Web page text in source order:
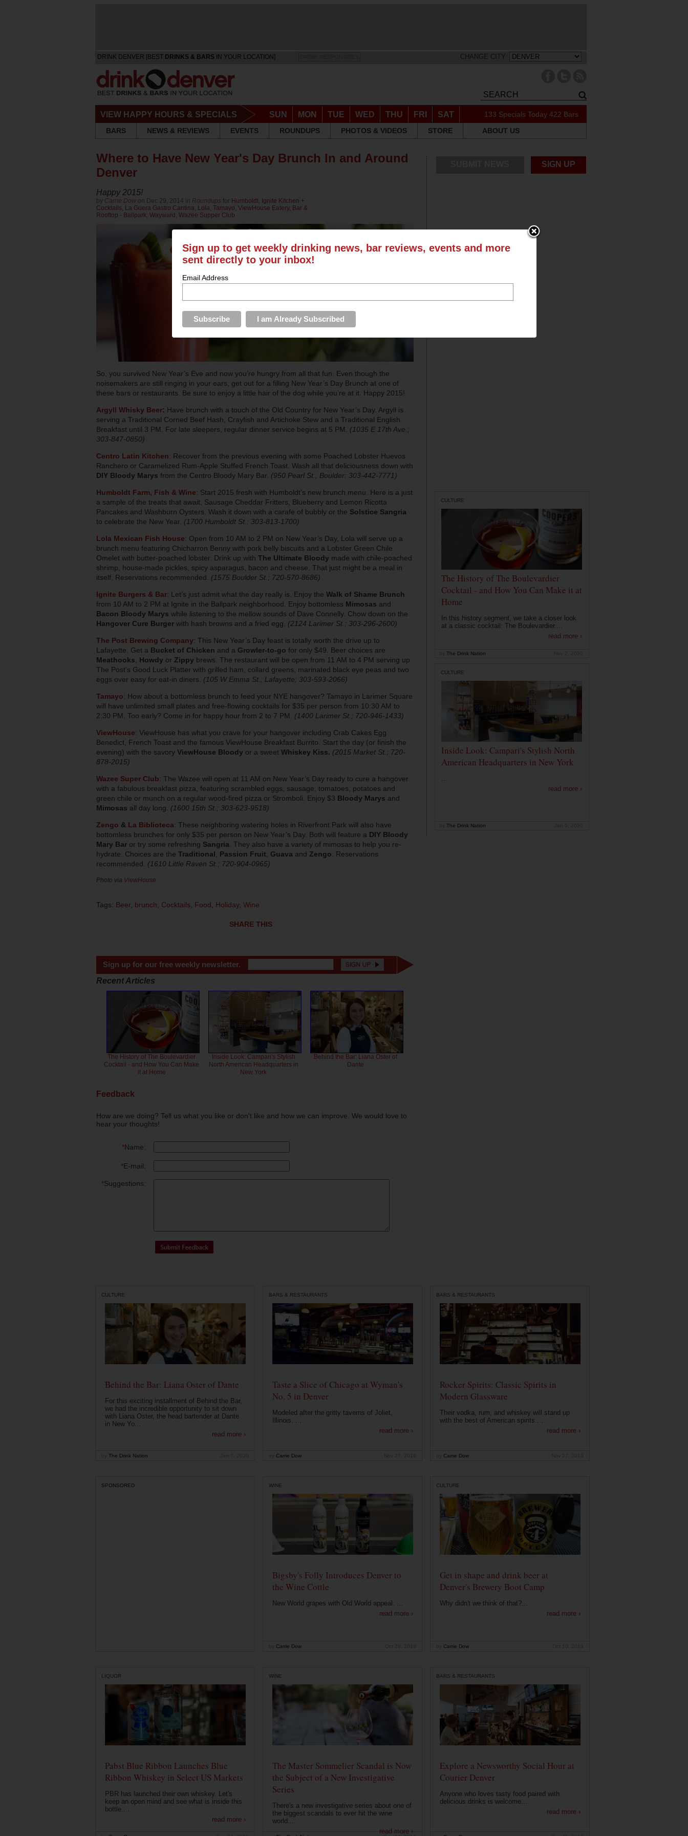
DRINK DENVER [BEST DRINKS & BARS IN YOUR LOCATION] CHANGE CITY:
VIEW HAPPY HOURS & SPECIALS SUN MON TUE WED THU FRI SAT 133 Specials Today 422 Bars
BARS
NEWS & REVIEWS EVENTS ROUNDUPS PHOTOS & VIDEOS STORE ABOUT US
Where to Have New Year's Day Brunch In and Around
Denver
Happy 2015!
by Carrie Dow on Dec 29, 2014 in Roundups for Humboldt, Ignite Kitchen +
Cocktails, La Guera Gastro Cantina, Lola, Tamayo, ViewHouse Eatery, Bar &
Rooftop - Ballpark, Wayward , Wazee Supper Club
So, you survived New Year’s Eve and now you’re hungry from all that fun. Even though the
noisemakers are still ringing in your ears, get out for a filling New Year’s Day Brunch at one of
these bars or restaurants. Be sure to enjoy a little hair of the dog while you’re at it. Happy 2015!
Argyll Whisky Beer: Have brunch with a touch of the Old Country for New Year’s Day. Argyll is
serving a Traditional Corned Beef Hash, Crayfish and Artichoke Stew and a Traditional English
Breakfast until 3 PM. For late sleepers, regular dinner service begins at 5 PM. (1035 E 17th Ave.;
303-847-0850)
Centro Latin Kitchen: Recover from the previous evening with some Poached Lobster Huevos
Ranchero or Caramelized Rum-Apple Stuffed French Toast. Wash all that deliciousness down with
DIY Bloody Marys from the Centro Bloody Mary Bar. (950 Pearl St., Boulder: 303-442-7771)
Humboldt Farm, Fish & Wine: Start 2015 fresh with Humboldt’s new brunch menu. Here is a just
a sample of the treats that await, Sausage Cheddar Fritters, Blueberry and Lemon Ricotta
Pancakes and Washburn Oysters. Wash it down with a carafe of bubbly or the Solstice Sangria
to celebrate the New Year. (1700 Humboldt St.; 303-813-1700)
Lola Mexican Fish House: Open from 10 AM to 2 PM on New Year’s Day, Lola will serve up a
brunch menu featuring Chicharron Benny with pork belly biscuits and a Lobster Green Chile
Omelet with butter-poached lobster. Drink up with The Ultimate Bloody made with chile-poached
shrimp, house-made pickles, spicy asparagus, bacon and cheese. That just might be a meal in
itself. Reservations recommended. (1575 Boulder St.; 720-570-8686)
Ignite Burgers & Bar: Let’s just admit what the day really is. Enjoy the Walk of Shame Brunch
from 10 AM to 2 PM at Ignite in the Ballpark neighborhood. Enjoy bottomless Mimosas and
Bacon Bloody Marys while listening to the mellow sounds of Dave Connelly. Chow down on the
Hangover Cure Burger with hash browns and a fried egg. (2124 Larimer St.; 303-296-2600)
The Post Brewing Company: This New Year’s Day feast is totally worth the drive up to
Lafayette. Get a Bucket of Chicken and a Growler-to-go for only $49. Beer choices are
Meathooks
Howdy or Zippy brews. The restaurant will be open from 11 AM to 4 PM serving up
The Post’s Good Luck Platter with grilled ham, collard greens, marinated black eye peas and two
eggs over easy for eat-in diners. (105 W Emma St., Lafayette; 303-593-2066)
Tamayo: How about a bottomless brunch to feed your NYE hangover? Tamayo in Larimer Square
will have unlimited small plates and free-flowing cocktails for $35 per person from 10:30 AM to
2:30 PM. Too early? Come in for happy hour from 2 to 7 PM. (1400 Larimer St.; 720-946-1433)
ViewHouse: ViewHouse has what you crave for your hangover including Crab Cakes Egg
Benedict, French Toast and the famous ViewHouse Breakfast Burrito. Start the day (or finish the
evening) with the savory ViewHouse Bloody or a sweet Whiskey Kiss. (2015 Market St.; 720-
878-2015)
Wazee Super Club: The Wazee will open at 11 AM on New Year’s Day ready to cure a hangover
with a fabulous breakfast pizza, featuring scrambled eggs, sausage, tomatoes, potatoes and
green chile or munch on a regular wood-fired pizza or Stromboli. Enjoy $3 Bloody Marys and
Mimosas all day long. (1600 15th St.; 303-623-9518)
Zengo & La Biblioteca: These neighboring watering holes in Riverfront Park will also have
bottomless brunches for only $35 per person on New Year’s Day. Both will feature a DIY Bloody
Mary Bar or try some refreshing Sangria . They also have a variety of mimosas to help you re-
hydrate. Choices are the Traditional Passion Fruit Guava and Zengo . Reservations
recommended. (1610 Little Raven St.; 720-904-0965)
Photo via ViewHouse
Tags: Beer brunch Cocktails Food Holiday, Wine
SHARE THIS
Sign up for our free weekly newsletter.
Recent Articles
The History of The Boulevardier
Cocktail - and How You Can Make
it at Home
Inside Look: Campari's Stylish
North American Headquarters in
New York
Behind the Bar: Liana Oster of
Dante
Feedback
How are we doing? Tell us what you like or don't like and how we can improve. We would love to
hear your thoughts!
*Name:
*E-mail:
*Suggestions:
SIGN UP
CULTURE
The History of The Boulevardier
Cocktail - and How You Can Make it at
Home
In this history segment, we take a closer look
at a classic cocktail: The Boulevardier....
read more ›
The Drink Nation
CULTURE
Inside Look: Campari's Stylish North
American Headquarters in New York
...
read more ›
The Drink Nation
CULTURE
Behind the Bar: Liana Oster of Dante
For this exciting installment of Behind the Bar,
we had the incredible opportunity to sit down
with Liana Oster, the head bartender at Dante
in New Yo...
read more ›
The Drink Nation
BARS & RESTAURANTS
Taste a Slice of Chicago at Wyman's
No. 5 in Denver
Modeled after the gritty taverns of Joliet,
Illinois. ...
read more ›
Carrie Dow
BARS & RESTAURANTS
Rocker Spirits: Classic Spirits in
Modern Glassware
Their vodka, rum, and whiskey will stand up
with the best of American spirits....
read more ›
Carrie Dow
SPONSORED WINE
Bigsby's Folly Introduces Denver to
the Wine Cottle
New World grapes with Old World appeal. ...
read more ›
Carrie Dow
CULTURE
Get in shape and drink beer at
Denver's Brewery Boot Camp
Why didn't we think of that?...
read more ›
Carrie Dow
LIQUOR
Pabst Blue Ribbon Launches Blue
Ribbon Whiskey in Select US Markets
PBR has launched their own whiskey. Let's
keep an open mind and see what is inside this
bottle....
read more ›
WINE
The Master Sommelier Scandal is Now
the Subject of a New Investigative
Series
There's a new investigative series about one of
the biggest scandals to ever hit the wine
world....
read more ›
BARS & RESTAURANTS
Explore a Newsworthy Social Hour at
Courier Denver
Anyone who loves tasty food paired with
delicious drinks is welcome....
read more ›
Sign up to get weekly drinking news, bar reviews, events and more
sent directly to your inbox!
Email Address